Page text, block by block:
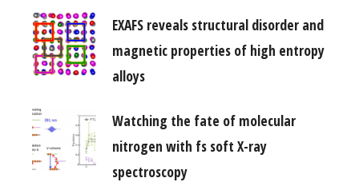
EXAFS reveals structural disorder and
magnetic properties of high entropy
alloys
Watching the fate of molecular
nitrogen with fs soft X-ray
spectroscopy